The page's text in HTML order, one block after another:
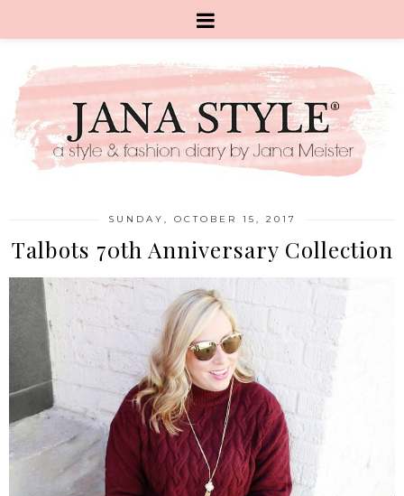
SUNDAY, OCTOBER 15, 2017
Talbots 70th Anniversary Collection